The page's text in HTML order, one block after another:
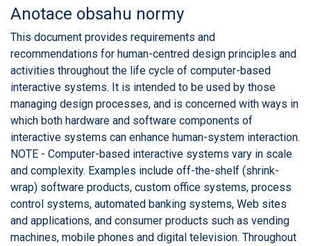
Anotace obsahu normy
This document provides requirements and
recommendations for human-centred design principles and
activities throughout the life cycle of computer-based
interactive systems. It is intended to be used by those
managing design processes, and is concerned with ways in
which both hardware and software components of
interactive systems can enhance human-system interaction.
NOTE - Computer-based interactive systems vary in scale
and complexity. Examples include off-the-shelf (shrink-
wrap) software products, custom office systems, process
control systems, automated banking systems, Web sites
and applications, and consumer products such as vending
machines, mobile phones and digital television. Throughout